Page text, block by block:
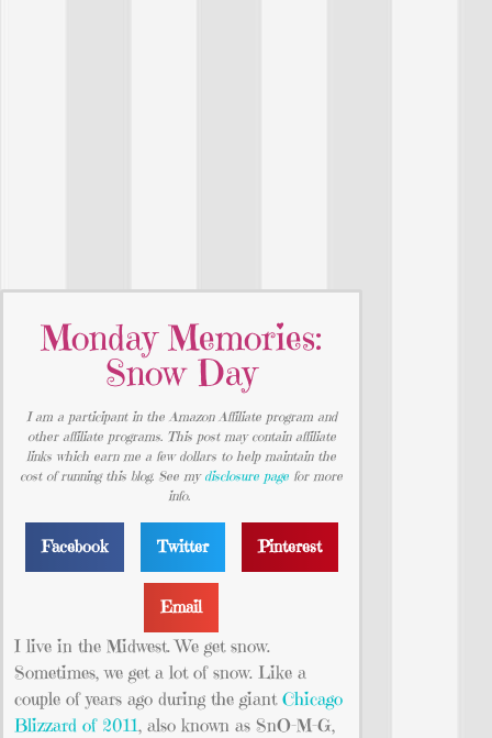
Monday Memories:
Snow Day
I am a participant in the Amazon Affiliate program and
other affiliate programs. This post may contain affiliate
links which earn me a few dollars to help maintain the
cost of running this blog. See my disclosure page for more
info.
Facebook Twitter Pinterest
Email
I live in the Midwest. We get snow.
Sometimes, we get a lot of snow. Like a
couple of years ago during the giant Chicago
Blizzard of 2011, also known as SnO-M-G,